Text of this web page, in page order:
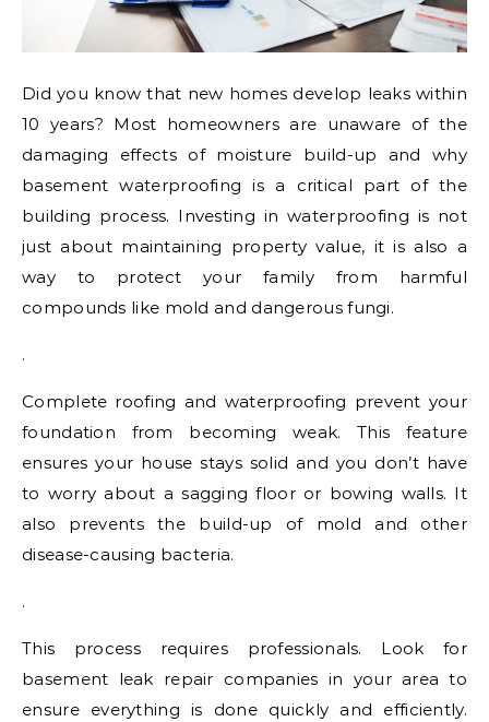
Did you know that new homes develop leaks within
10 years? Most homeowners are unaware of the
damaging effects of moisture build-up and why
basement waterproofing is a critical part of the
building process. Investing in waterproofing is not
just about maintaining property value, it is also a
way to protect your family from harmful
compounds like mold and dangerous fungi.
.
Complete roofing and waterproofing prevent your
foundation from becoming weak. This feature
ensures your house stays solid and you don’t have
to worry about a sagging floor or bowing walls. It
also prevents the build-up of mold and other
disease-causing bacteria.
.
This process requires professionals. Look for
basement leak repair companies in your area to
ensure everything is done quickly and efficiently.